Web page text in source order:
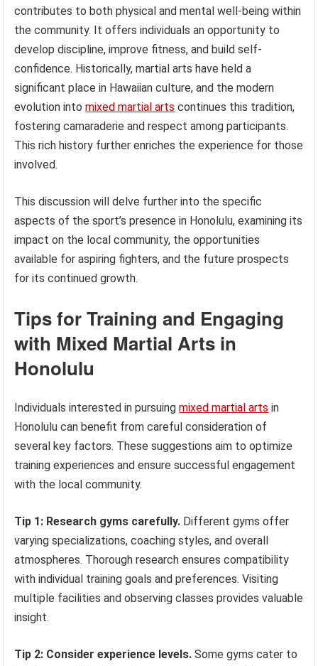
contributes to both physical and mental well-being within
the community. It offers individuals an opportunity to
develop discipline, improve fitness, and build self-
confidence. Historically, martial arts have held a
significant place in Hawaiian culture, and the modern
evolution intomixed martial arts continues this tradition,
fostering camaraderie and respect among participants.
This rich history further enriches the experience for those
involved.
This discussion will delve further into the specific
aspects of the sport’s presence in Honolulu, examining its
impact on the local community, the opportunities
available for aspiring fighters, and the future prospects
for its continued growth.
Tips for Training and Engaging
with Mixed Martial Arts in
Honolulu
Individuals interested in pursuingmixed martial arts in
Honolulu can benefit from careful consideration of
several key factors. These suggestions aim to optimize
training experiences and ensure successful engagement
with the local community.
Tip 1: Research gyms carefully. Different gyms offer
varying specializations, coaching styles, and overall
atmospheres. Thorough research ensures compatibility
with individual training goals and preferences. Visiting
multiple facilities and observing classes provides valuable
insight.
Tip 2: Consider experience levels. Some gyms cater to